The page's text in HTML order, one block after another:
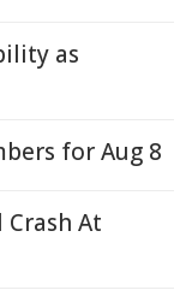
as
for Aug 8
Crash At